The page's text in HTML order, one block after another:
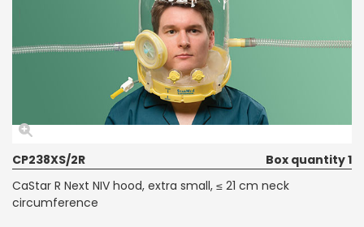
CP238XS/2R
Box quantity 1
CaStar R Next NIV hood, extra small, ≤ 21 cm neck
circumference